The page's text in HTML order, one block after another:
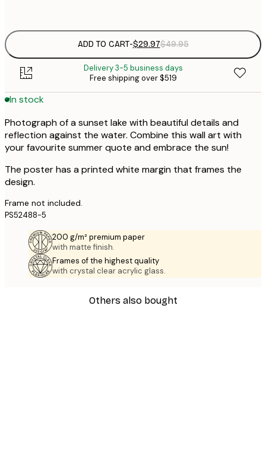
ADD TO CART-$29.97$49.95
Delivery 3-5 business days
Free shipping over $519
In stock
Photograph of a sunset lake with beautiful details and
reflection against the water. Combine this wall art with
your favourite summer quote and embrace the sun!
The poster has a printed white margin that frames the
design.
Frame not included.
PS52488-5
200 g/m² premium paper
with matte finish.
Frames of the highest quality
with crystal clear acrylic glass.
Others also bought